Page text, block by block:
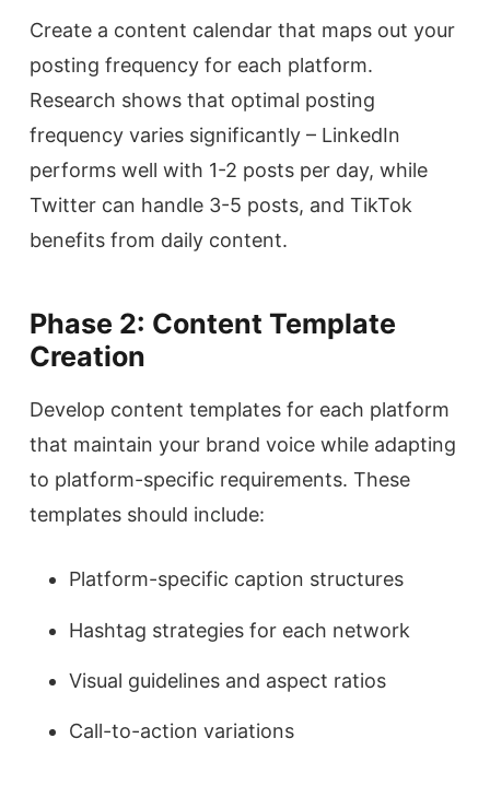
Create a content calendar that maps out your
posting frequency for each platform.
Research shows that optimal posting
frequency varies significantly – LinkedIn
performs well with 1-2 posts per day, while
Twitter can handle 3-5 posts, and TikTok
benefits from daily content.
Phase 2: Content Template
Creation
Develop content templates for each platform
that maintain your brand voice while adapting
to platform-specific requirements. These
templates should include:
Platform-specific caption structures
Hashtag strategies for each network
Visual guidelines and aspect ratios
Call-to-action variations